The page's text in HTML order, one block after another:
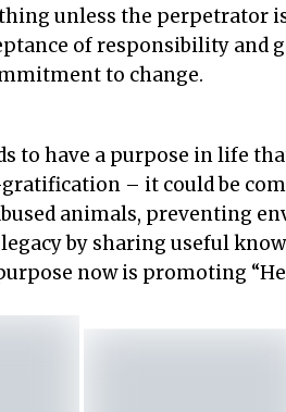
unless the perpetrator
of responsibility and
to change.
to have a purpose in life
– it could be
animals, preventing
by sharing useful
purpose now is promoting